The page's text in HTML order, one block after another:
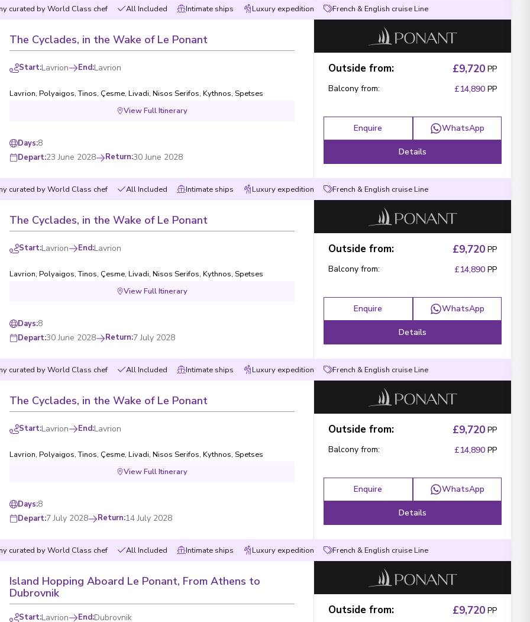
curated by World Class chef All Included Intimate ships Luxury expedition French & English cruise Line
The Cyclades, in the Wake of Le Ponant
Start:Lavrion End:Lavrion
Lavrion, Polyaigos,Tinos, Çesme, Livadi, Nisos Serifos, Kythnos, Spetses
View Full Itinerary
Days:8
Depart:23 June 2028 Return:30 June 2028
Outside from: £9,720 PP
Balcony from: £14,890 PP
Enquire WhatsApp
Details
curated by World Class chef All Included Intimate ships Luxury expedition French & English cruise Line
The Cyclades, in the Wake of Le Ponant
Start:Lavrion End:Lavrion
Lavrion, Polyaigos,Tinos, Çesme, Livadi, Nisos Serifos, Kythnos, Spetses
View Full Itinerary
Days:8
Depart:30 June 2028 Return:7 July 2028
Outside from: £9,720 PP
Balcony from: £14,890 PP
Enquire WhatsApp
Details
curated by World Class chef All Included Intimate ships Luxury expedition French & English cruise Line
The Cyclades, in the Wake of Le Ponant
Start:Lavrion End:Lavrion
Lavrion, Polyaigos,Tinos, Çesme, Livadi, Nisos Serifos, Kythnos, Spetses
View Full Itinerary
Days:8
Depart:7 July 2028 Return:14 July 2028
Outside from: £9,720 PP
Balcony from: £14,890 PP
Enquire WhatsApp
Details
curated by World Class chef All Included Intimate ships Luxury expedition French & English cruise Line
Island Hopping Aboard Le Ponant, From Athens to
Dubrovnik
Start:Lavrion End:Dubrovnik
Outside from: £9,720 PP